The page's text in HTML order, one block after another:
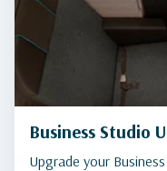
Business Studio
Upgrade your